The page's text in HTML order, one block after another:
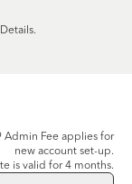
Admin Fee applies for
new account set-up.
is valid for 4 months.